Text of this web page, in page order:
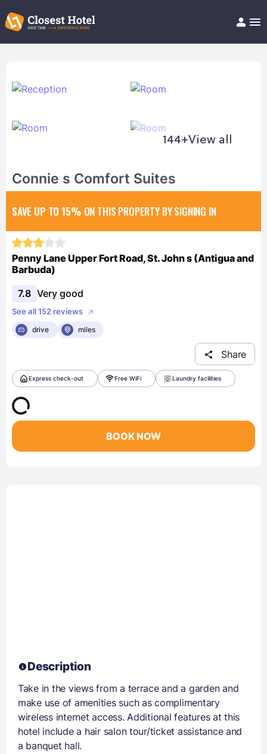
Help/FAQ
144+View all
Connie s Comfort Suites
SAVE UP TO 15% ON THIS PROPERTY BY SIGNING IN
Penny Lane Upper Fort Road, St. John s (Antigua and
Barbuda)
7.8 Very good
See all 152 reviews
drive
miles
Share
Express check-out Free WiFi Laundry facilities
BOOK NOW
Description
Take in the views from a terrace and a garden and
make use of amenities such as complimentary
wireless internet access. Additional features at this
hotel include a hair salon tour/ticket assistance and
a banquet hall.